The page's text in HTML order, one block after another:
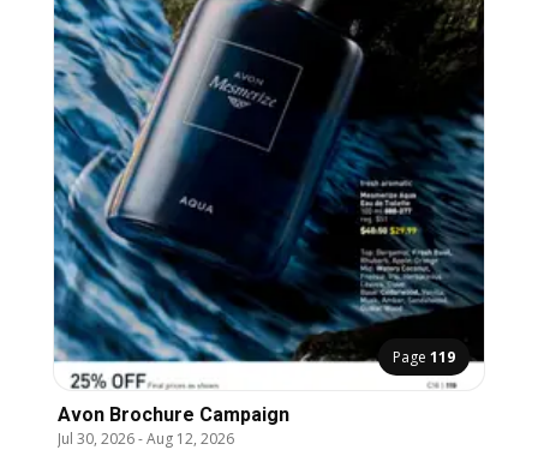
Page 119
Avon Brochure Campaign
Jul 30, 2026-Aug 12, 2026